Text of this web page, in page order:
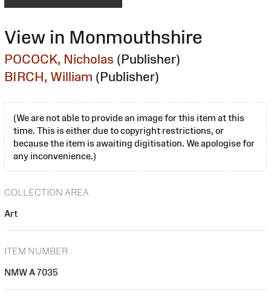
View in Monmouthshire
POCOCK, Nicholas (Publisher)
BIRCH, William (Publisher)
(We are not able to provide an image for this item at this
time. This is either due to copyright restrictions, or
because the item is awaiting digitisation. We apologise for
any inconvenience.)
COLLECTION AREA
Art
ITEM NUMBER
NMW A 7035